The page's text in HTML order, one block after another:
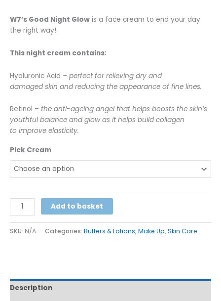
W7’s Good Night Glow is a face cream to end your day
the right way!
This night cream contains:
Hyaluronic Acid – perfect for relieving dry and
damaged skin and reducing the appearance of fine lines.
Retinol – the anti-ageing angel that helps boosts the skin’s
youthful balance and glow as it helps build collagen
to improve elasticity.
Pick Cream
Add to basket
SKU: N/A Categories: Butters & Lotions,Make Up,Skin Care
Description